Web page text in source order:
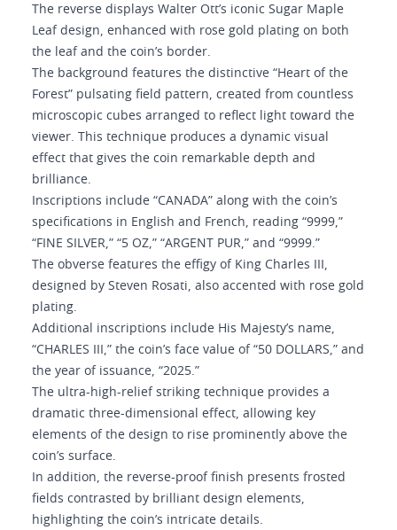
The reverse displays Walter Ott’s iconic Sugar Maple
Leaf design, enhanced with rose gold plating on both
the leaf and the coin’s border.
The background features the distinctive “Heart of the
Forest” pulsating field pattern, created from countless
microscopic cubes arranged to reflect light toward the
viewer. This technique produces a dynamic visual
effect that gives the coin remarkable depth and
brilliance.
Inscriptions include “CANADA” along with the coin’s
specifications in English and French, reading “9999,”
“FINE SILVER,” “5 OZ,” “ARGENT PUR,” and “9999.”
The obverse features the effigy of King Charles III,
designed by Steven Rosati, also accented with rose gold
plating.
Additional inscriptions include His Majesty’s name,
“CHARLES III,” the coin’s face value of “50 DOLLARS,” and
the year of issuance, “2025.”
The ultra-high-relief striking technique provides a
dramatic three-dimensional effect, allowing key
elements of the design to rise prominently above the
coin’s surface.
In addition, the reverse-proof finish presents frosted
fields contrasted by brilliant design elements,
highlighting the coin’s intricate details.